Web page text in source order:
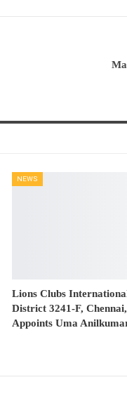
NEWS
Lions Clubs
District 3241-F, Chennai,
Appoints Uma